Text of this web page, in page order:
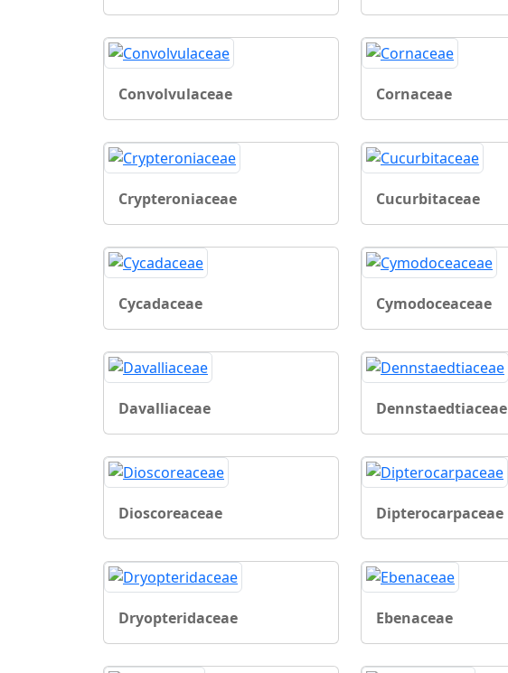
Convolvulaceae Cornaceae
Crypteroniaceae Cucurbitaceae
Cycadaceae Cymodoceaceae
Davalliaceae Dennstaedtiaceae
Dioscoreaceae Dipterocarpaceae
Dryopteridaceae Ebenaceae